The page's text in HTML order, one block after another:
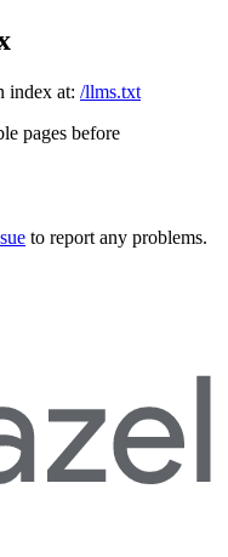
index at: /llms.txt
pages before
to report any problems.